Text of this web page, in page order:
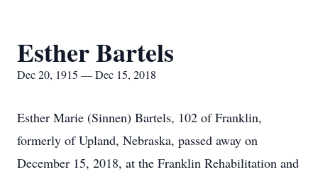
Esther Bartels
Dec 20, 1915 — Dec 15, 2018
Esther Marie (Sinnen) Bartels, 102 of Franklin,
formerly of Upland, Nebraska, passed away on
December 15, 2018, at the Franklin Rehabilitation and